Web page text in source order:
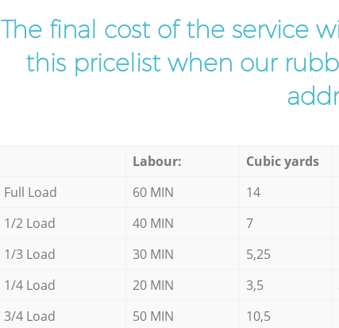
The final cost of the service
this pricelist when our
Labour: Cubic yards
Full Load
60 MIN 14
1/2 Load
40 MIN 7
1/3 Load
30 MIN 5,25
1/4 Load
20 MIN 3,5
3/4 Load
50 MIN 10,5